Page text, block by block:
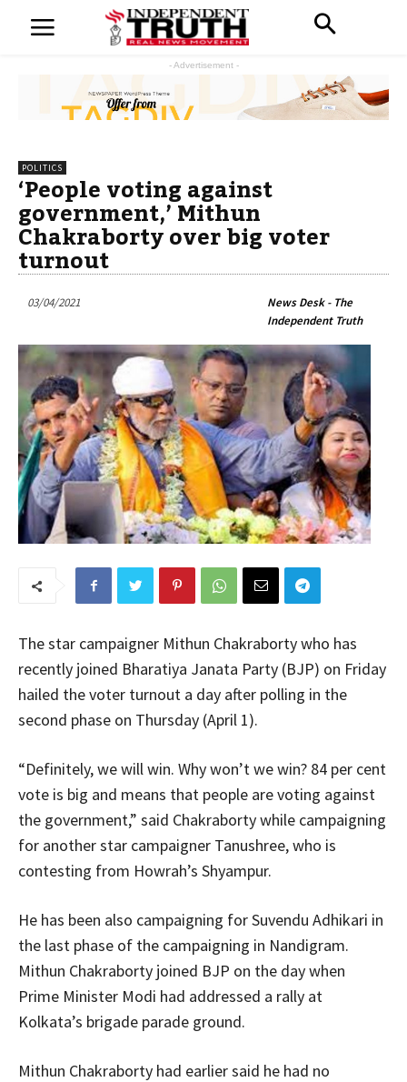
- Advertisement -
POLITICS
‘People voting against
government,’ Mithun
Chakraborty over big voter
turnout
03/04/2021
News Desk - The
Independent Truth
The star campaigner Mithun Chakraborty who has
recently joined Bharatiya Janata Party (BJP) on Friday
hailed the voter turnout a day after polling in the
second phase on Thursday (April 1).
“Definitely, we will win. Why won’t we win? 84 per cent
vote is big and means that people are voting against
the government,” said Chakraborty while campaigning
for another star campaigner Tanushree, who is
contesting from Howrah’s Shyampur.
He has been also campaigning for Suvendu Adhikari in
the last phase of the campaigning in Nandigram.
Mithun Chakraborty joined BJP on the day when
Prime Minister Modi had addressed a rally at
Kolkata’s brigade parade ground.
Mithun Chakraborty had earlier said he had no